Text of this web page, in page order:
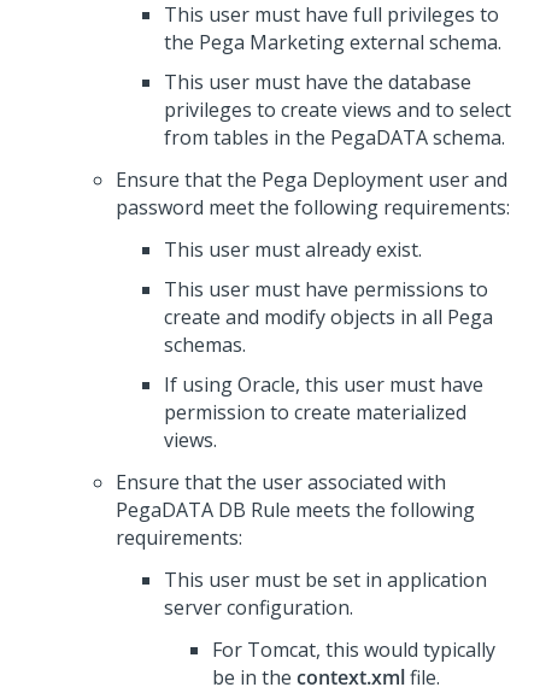
This user must have full privileges to
the Pega Marketingexternal schema.
This user must have the database
privileges to create views and to select
from tables in the PegaDATA schema.
Ensure that the Pega Deployment user and
password meet the following requirements:
This user must already exist.
This user must have permissions to
create and modify objects in all Pega
schemas.
If using Oracle, this user must have
permission to create materialized
views.
Ensure that the user associated with
PegaDATA DB Rule meets the following
requirements:
This user must be set in application
server configuration.
For Tomcat, this would typically
be in the context.xmlfile.